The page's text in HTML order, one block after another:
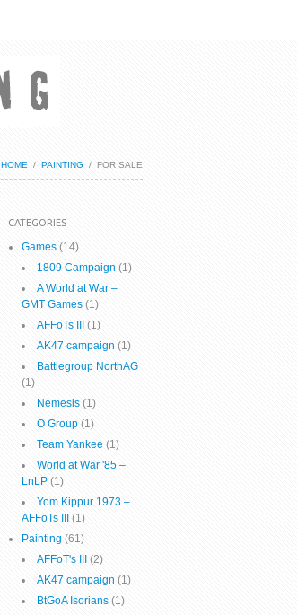
HOME / PAINTING / FOR SALE
CATEGORIES
Games (14)
1809 Campaign (1)
A World at War –
GMT Games (1)
AFFoTs III
(1)
AK47 campaign (1)
Battlegroup NorthAG
(1)
Nemesis (1)
O Group (1)
Team Yankee (1)
World at War '85 –
LnLP (1)
Yom Kippur 1973 –
AFFoTs III
(1)
Painting (61)
AFFoT's III
(2)
AK47 campaign (1)
BtGoA Isorians (1)